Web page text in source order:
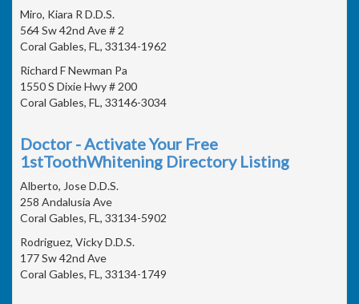
Miro, Kiara R D.D.S.
564 Sw 42nd Ave # 2
Coral Gables, FL, 33134-1962
Richard F Newman Pa
1550 S Dixie Hwy # 200
Coral Gables, FL, 33146-3034
Doctor - Activate Your Free
1stToothWhitening Directory Listing
Alberto, Jose D.D.S.
258 Andalusia Ave
Coral Gables, FL, 33134-5902
Rodriguez, Vicky D.D.S.
177 Sw 42nd Ave
Coral Gables, FL, 33134-1749